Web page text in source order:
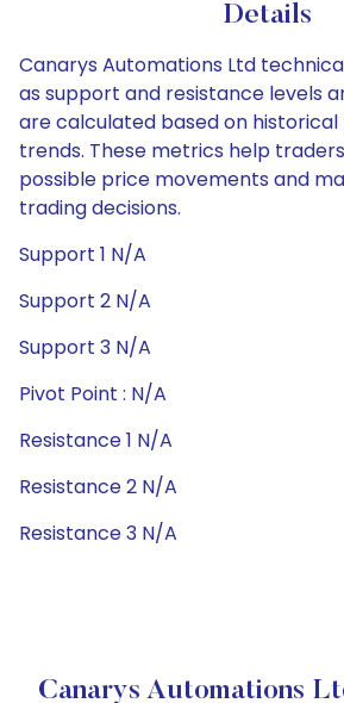
Details
Canarys Automations Ltd
as support and resistance levels
are calculated based on
trends. These metrics help
possible price movements and
trading decisions.
Support 1 N/A
Support 2 N/A
Support 3 N/A
Pivot Point : N/A
Resistance 1 N/A
Resistance 2 N/A
Resistance 3 N/A
Canarys Automations